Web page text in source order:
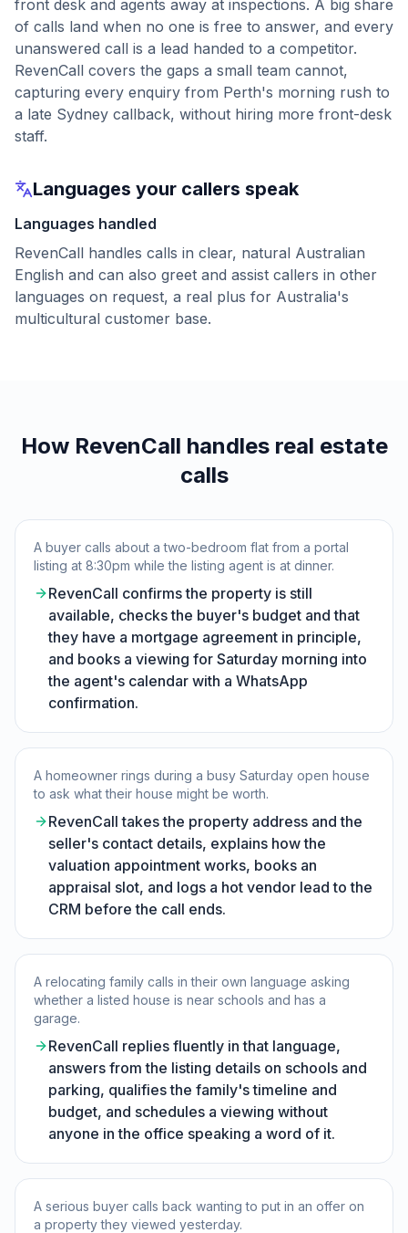
front desk and agents away at inspections. A big share
of calls land when no one is free to answer, and every
unanswered call is a lead handed to a competitor.
RevenCall covers the gaps a small team cannot,
capturing every enquiry from Perth's morning rush to
a late Sydney callback, without hiring more front-desk
staff.
Languages your callers speak
Languages handled
RevenCall handles calls in clear, natural Australian
English and can also greet and assist callers in other
languages on request, a real plus for Australia's
multicultural customer base.
How RevenCall handles real estate
calls
A buyer calls about a two-bedroom flat from a portal
listing at 8:30pm while the listing agent is at dinner.
RevenCall confirms the property is still
available, checks the buyer's budget and that
they have a mortgage agreement in principle,
and books a viewing for Saturday morning into
the agent's calendar with a WhatsApp
confirmation.
A homeowner rings during a busy Saturday open house
to ask what their house might be worth.
RevenCall takes the property address and the
seller's contact details, explains how the
valuation appointment works, books an
appraisal slot, and logs a hot vendor lead to the
CRM before the call ends.
A relocating family calls in their own language asking
whether a listed house is near schools and has a
garage.
RevenCall replies fluently in that language,
answers from the listing details on schools and
parking, qualifies the family's timeline and
budget, and schedules a viewing without
anyone in the office speaking a word of it.
A serious buyer calls back wanting to put in an offer on
a property they viewed yesterday.